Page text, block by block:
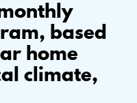
based
home
climate,